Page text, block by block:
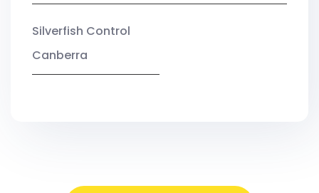
Silverfish Control
Canberra